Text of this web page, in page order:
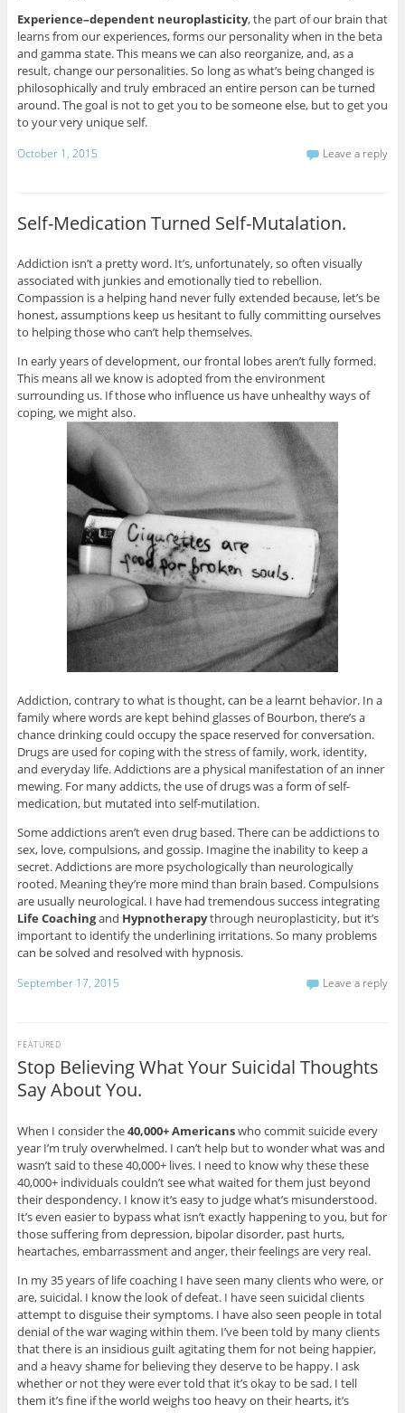
Experience–dependent neuroplasticity, the part of our brain that
learns from our experiences, forms our personality when in the beta
and gamma state. This means we can also reorganize, and, as a
result, change our personalities. So long as what’s being changed is
philosophically and truly embraced an entire person can be turned
around. The goal is not to get you to be someone else, but to get you
to your very unique self.
October 1, 2015 Leave a reply
Self-Medication Turned Self-Mutalation.
Addiction isn’t a pretty word. It’s, unfortunately, so often visually
associated with junkies and emotionally tied to rebellion.
Compassion is a helping hand never fully extended because, let’s be
honest, assumptions keep us hesitant to fully committing ourselves
to helping those who can’t help themselves.
In early years of development, our frontal lobes aren’t fully formed.
This means all we know is adopted from the environment
surrounding us. If those who influence us have unhealthy ways of
coping, we might also.
Addiction, contrary to what is thought, can be a learnt behavior. In a
family where words are kept behind glasses of Bourbon, there’s a
chance drinking could occupy the space reserved for conversation.
Drugs are used for coping with the stress of family, work, identity,
and everyday life. Addictions are a physical manifestation of an inner
mewing. For many addicts, the use of drugs was a form of self-
medication, but mutated into self-mutilation.
Some addictions aren’t even drug based. There can be addictions to
sex, love, compulsions, and gossip. Imagine the inability to keep a
secret. Addictions are more psychologically than neurologically
rooted. Meaning they’re more mind than brain based. Compulsions
are usually neurological. I have had tremendous success integrating
Life Coachingand Hypnotherapythrough neuroplasticity, but it’s
important to identify the underlining irritations. So many problems
can be solved and resolved with hypnosis.
September 17, 2015 Leave a reply
Stop Believing What Your Suicidal Thoughts
Say About You.
FEATURED
When I consider the40,000+ Americanswho commit suicide every
year I’m truly overwhelmed. I can’t help but to wonder what was and
wasn’t said to these 40,000+ lives. I need to know why these these
40,000+ individuals couldn’t see what waited for them just beyond
their despondency. I know it’s easy to judge what’s misunderstood.
It’s even easier to bypass what isn’t exactly happening to you, but for
those suffering from depression, bipolar disorder, past hurts,
heartaches, embarrassment and anger, their feelings are very real.
In my 35 years of life coaching I have seen many clients who were, or
are, suicidal. I know the look of defeat. I have seen suicidal clients
attempt to disguise their symptoms. I have also seen people in total
denial of the war waging within them. I’ve been told by many clients
that there is an insidious guilt agitating them for not being happier,
and a heavy shame for believing they deserve to be happy. I ask
whether or not they were ever told that it’s okay to be sad. I tell
them it’s fine if the world weighs too heavy on their hearts, it’s